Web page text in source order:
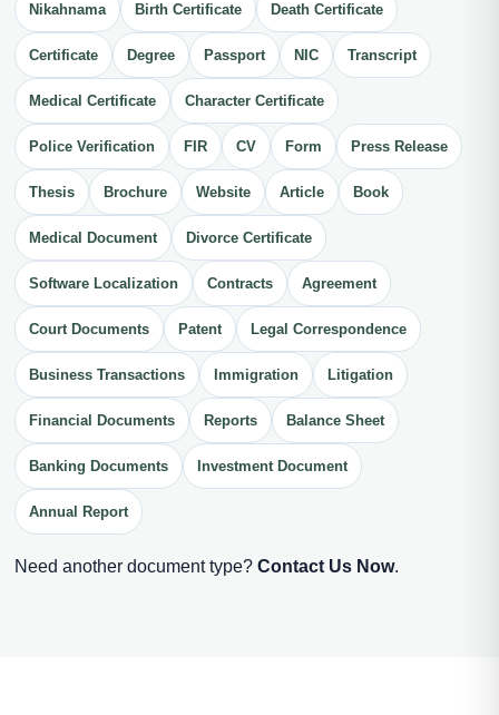
Nikahnama Birth Certificate Death Certificate
Certificate Degree Passport NIC Transcript
Medical Certificate Character Certificate
Police Verification FIR CV Form Press Release
Thesis Brochure Website Article Book
Medical Document Divorce Certificate
Software Localization Contracts Agreement
Court Documents Patent Legal Correspondence
Business Transactions Immigration Litigation
Financial Documents Reports Balance Sheet
Banking Documents Investment Document
Annual Report
Need another document type? Contact Us Now.